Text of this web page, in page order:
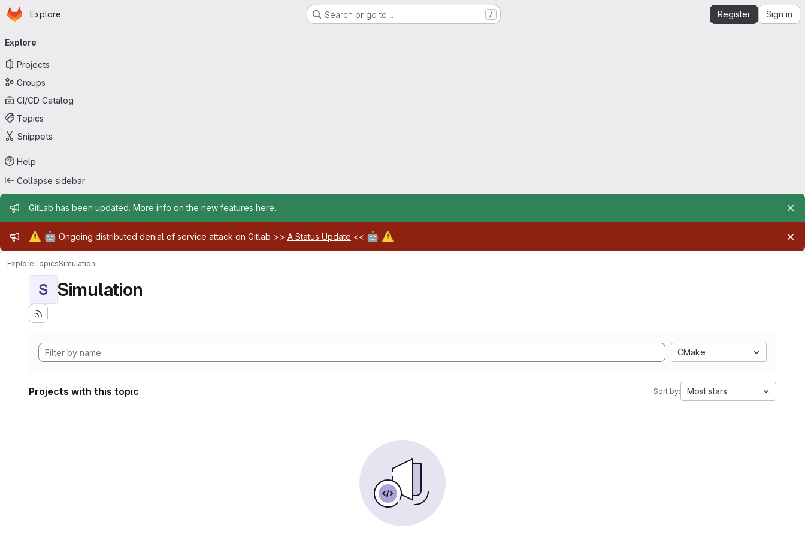
Skip to main content
Homepage
Explore Search or go to… / Register Sign in
navigation
Explore
Projects
Groups
CI/CD Catalog
Topics
Snippets
Help
Collapse sidebar
Admin message
GitLab has been updated. More info on the new features here.
Admin message
⚠️ 🤖 Ongoing distributed denial of service attack on Gitlab >> A Status Update << 🤖 ⚠️
ExploreTopicsSimulation
S Simulation
CMake
Projects with this topic Sort by: Most stars